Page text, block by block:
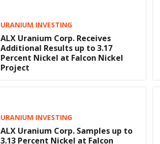
URANIUM INVESTING
ALX Uranium Corp. Receives
Additional Results up to 3.17
Percent Nickel at Falcon Nickel
Project
URANIUM INVESTING
ALX Uranium Corp. Samples up to
3.13 Percent Nickel at Falcon